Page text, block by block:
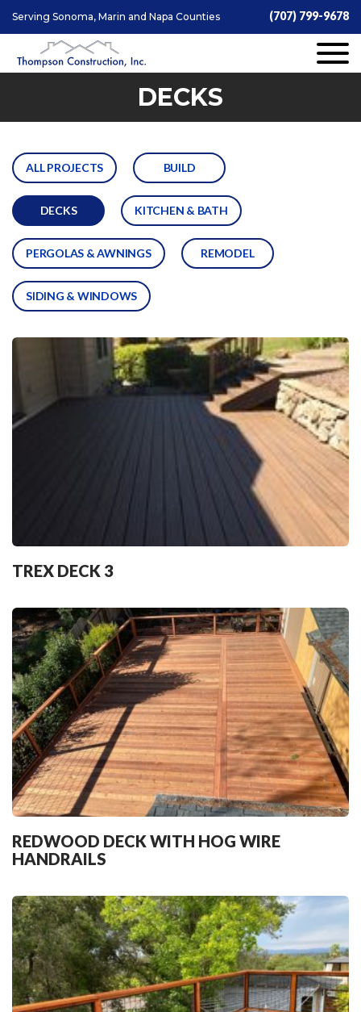
Serving Sonoma, Marin and Napa Counties (707) 799-9678
DECKS
ALL PROJECTS BUILD
DECKS KITCHEN & BATH
PERGOLAS & AWNINGS REMODEL
SIDING & WINDOWS
TREX DECK 3
REDWOOD DECK WITH HOG WIRE
HANDRAILS